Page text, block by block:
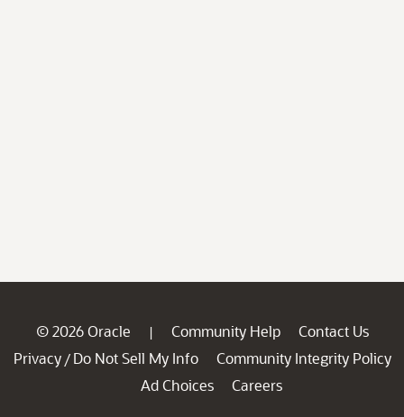
© 2026 Oracle | Community Help
Contact Us
Privacy / Do Not Sell My Info
Community Integrity Policy
Ad Choices
Careers